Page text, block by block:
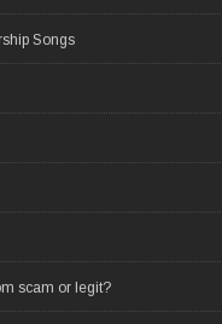
Songs
scam or legit?